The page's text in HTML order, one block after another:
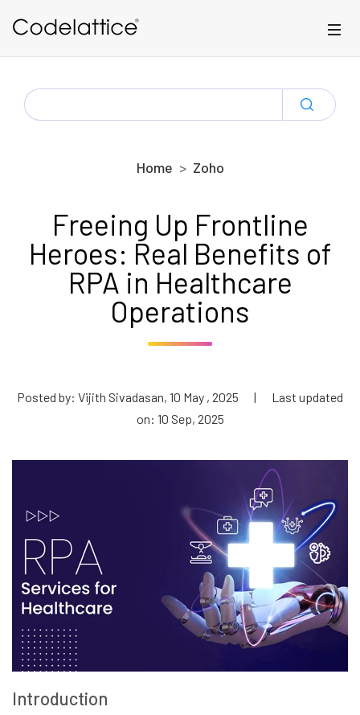
SEARCH
FOR:
Home Zoho
Freeing Up Frontline
Heroes: Real Benefits of
RPA in Healthcare
Operations
Posted by: Vijith Sivadasan, 10 May , 2025 |
Last updated
on: 10 Sep, 2025
Introduction